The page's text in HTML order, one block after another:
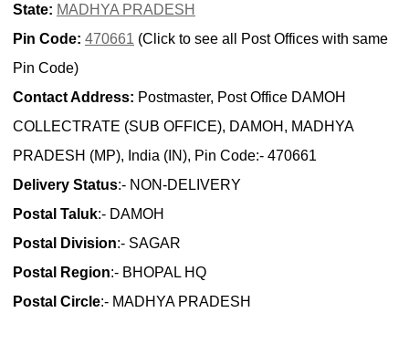
State: MADHYA PRADESH
Pin Code: 470661 (Click to see all Post Offices with same
Pin Code)
Contact Address: Postmaster, Post Office DAMOH
COLLECTRATE (SUB OFFICE), DAMOH, MADHYA
PRADESH (MP), India (IN), Pin Code:- 470661
Delivery Status:- NON-DELIVERY
Postal Taluk:- DAMOH
Postal Division:- SAGAR
Postal Region:- BHOPAL HQ
Postal Circle:- MADHYA PRADESH